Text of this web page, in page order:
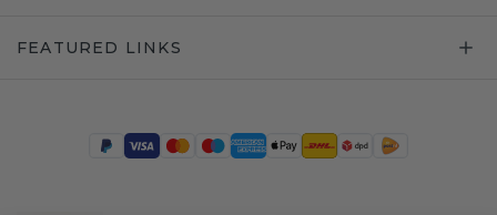
FEATURED LINKS